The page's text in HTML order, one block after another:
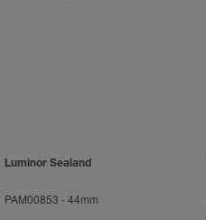
Luminor Sealand
PAM00853 -44mm